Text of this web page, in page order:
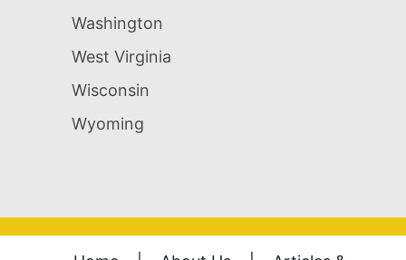
Washington
West Virginia
Wisconsin
Wyoming